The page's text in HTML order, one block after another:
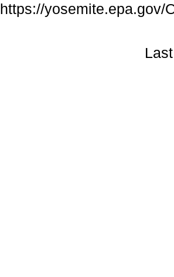
https://yosemite.epa.gov/